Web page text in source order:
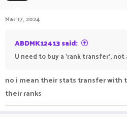
Mar 17, 2024
ABDMK12413 said:
U need to buy a 'rank transfer', not
no i mean their stats transfer with
their ranks